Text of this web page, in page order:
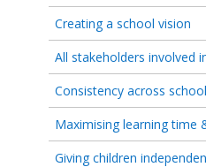
Creating a school vision
All stakeholders involved
Consistency across
Maximising learning time
Giving children